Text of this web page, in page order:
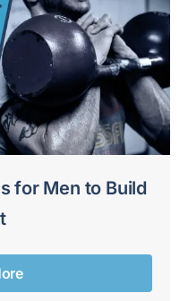
for Men to Build